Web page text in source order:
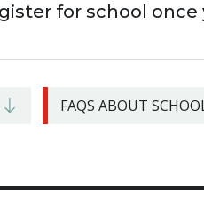
for school
FAQS ABOUT